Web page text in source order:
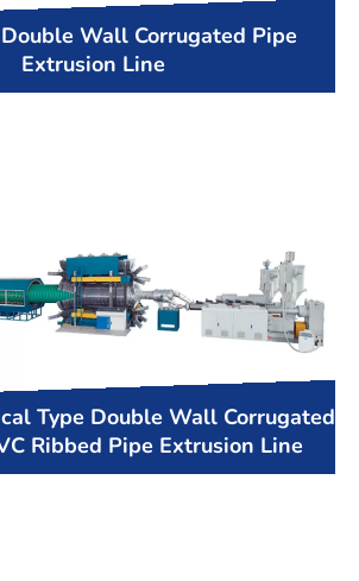
Wall Corrugated Pipe
Extrusion Line
Type Double Wall Corrugated
Ribbed Pipe Extrusion Line